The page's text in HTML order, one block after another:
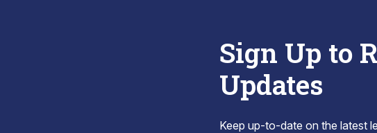
Sign Up to
Updates
Keep up-to-date on the latest